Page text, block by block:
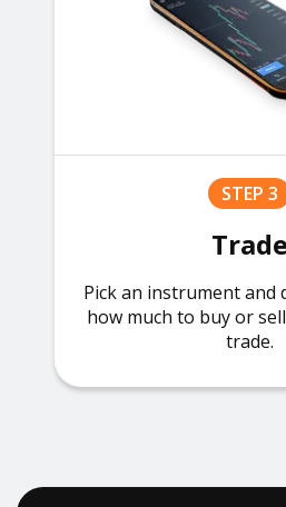
STEP 3
Trade
Pick an instrument and
how much to buy or
trade.